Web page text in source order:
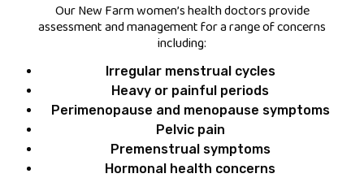
Our New Farm women’s health doctors provide
assessment and management for a range of concerns
including:
Irregular menstrual cycles
Heavy or painful periods
Perimenopause and menopause symptoms
Pelvic pain
Premenstrual symptoms
Hormonal health concerns